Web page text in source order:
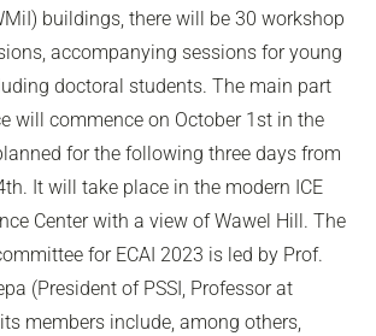
buildings, there will be 30 workshop
accompanying sessions for young
doctoral students. The main part
will commence on October 1st in the
for the following three days from
It will take place in the modern ICE
Center with a view of Wawel Hill. The
for ECAI 2023 is led by Prof.
(President of PSSI, Professor at
members include, among others,